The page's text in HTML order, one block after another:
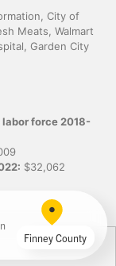
City of
Meats, Walmart
Garden City
labor force 2018-
$32,062
Finney County